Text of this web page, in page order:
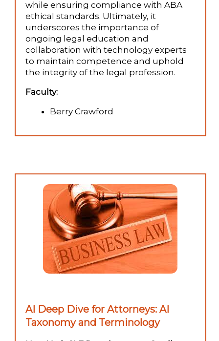
while ensuring compliance with ABA
ethical standards. Ultimately, it
underscores the importance of
ongoing legal education and
collaboration with technology experts
to maintain competence and uphold
the integrity of the legal profession.
Faculty:
Berry Crawford
AI Deep Dive for Attorneys: AI
Taxonomy and Terminology